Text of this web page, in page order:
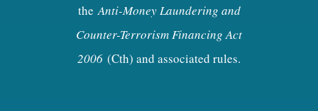
theAnti-Money Laundering and
Counter-Terrorism Financing Act
2006 (Cth) and associated rules.